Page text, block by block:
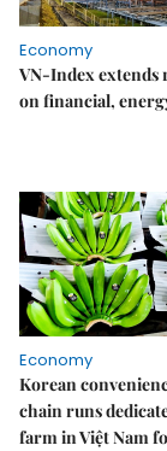
Economy
VN-Index extends
on financial,
Economy
Korean
chain runs
farm in Việt Nam